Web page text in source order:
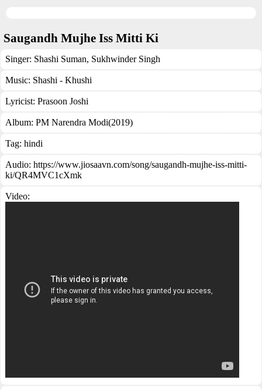
Saugandh Mujhe Iss Mitti Ki
Singer: Shashi Suman, Sukhwinder Singh
Music: Shashi - Khushi
Lyricist: Prasoon Joshi
Album: PM Narendra Modi(2019)
Tag: hindi
Audio: https://www.jiosaavn.com/song/saugandh-mujhe-iss-mitti-
ki/QR4MVC1cXmk
Video: